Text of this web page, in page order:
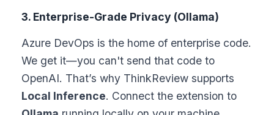
3. Enterprise-Grade Privacy (Ollama)
Azure DevOps is the home of enterprise code.
We get it—you can't send that code to
OpenAI. That’s why ThinkReview supports
Local Inference. Connect the extension to